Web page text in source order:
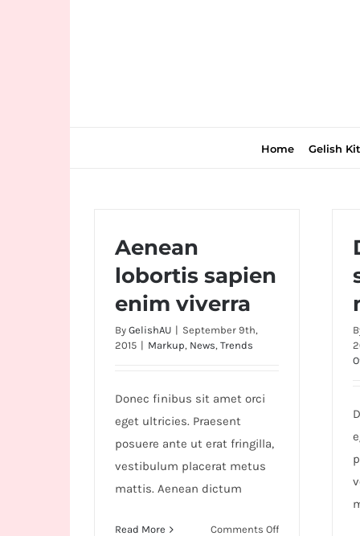
Home Gelish
Aenean
lobortis sapien
enim viverra
By GelishAU | September 9th,
2015 | Markup, News, Trends
Donec finibus sit amet orci
eget ultricies. Praesent
posuere ante ut erat fringilla,
vestibulum placerat metus
mattis. Aenean dictum
Read More Comments Offon
down
winner